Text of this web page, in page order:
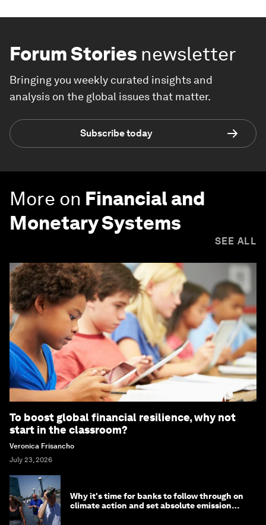
Forum Stories newsletter
Bringing you weekly curated insights and
analysis on the global issues that matter.
Subscribe today
More on Financial and
Monetary Systems
SEE ALL
To boost global financial resilience, why not
start in the classroom?
Veronica Frisancho
July 23, 2026
Why it's time for banks to follow through on
climate action and set absolute emission